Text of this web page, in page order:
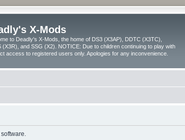
X-Mods
to Deadly's X-Mods, the home of DS3 (X3AP), DDTC (X3TC),
(X3R), and SSG (X2). NOTICE: Due to children continuing to play with
access to registered users only. Apologies for any inconvenience.